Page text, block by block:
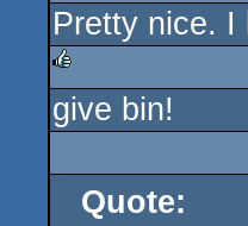
rulez
Pretty nice. I
rulez
give bin!
Quote: